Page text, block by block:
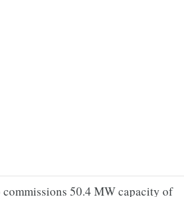
commissions 50.4 MW capacity of